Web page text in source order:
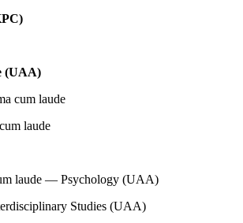
(UAA)
cum laude
laude
laude — Psychology (UAA)
Studies (UAA)